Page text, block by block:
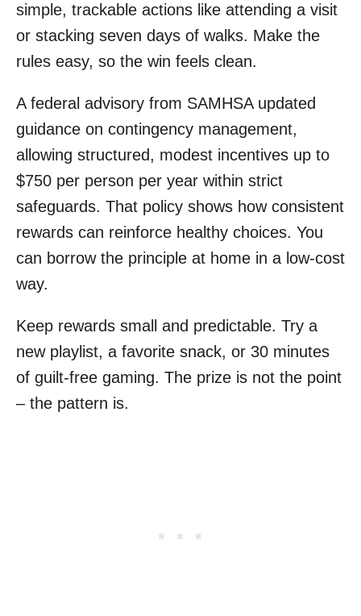
simple, trackable actions like attending a visit
or stacking seven days of walks. Make the
rules easy, so the win feels clean.
A federal advisory from SAMHSA updated
guidance on contingency management,
allowing structured, modest incentives up to
$750 per person per year within strict
safeguards. That policy shows how consistent
rewards can reinforce healthy choices. You
can borrow the principle at home in a low-cost
way.
Keep rewards small and predictable. Try a
new playlist, a favorite snack, or 30 minutes
of guilt-free gaming. The prize is not the point
– the pattern is.